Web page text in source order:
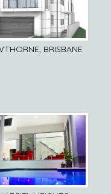
BRISBANE